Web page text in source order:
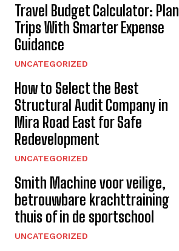
Travel Budget Calculator: Plan
Trips With Smarter Expense
Guidance
UNCATEGORIZED
How to Select the Best
Structural Audit Company in
Mira Road East for Safe
Redevelopment
UNCATEGORIZED
Smith Machine voor veilige,
betrouwbare krachttraining
thuis of in de sportschool
UNCATEGORIZED